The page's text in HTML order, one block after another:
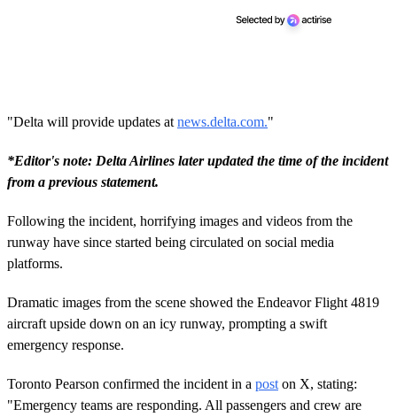
"Delta will provide updates at news.delta.com."
*Editor's note: Delta Airlines later updated the time of the incident
from a previous statement.
Following the incident, horrifying images and videos from the
runway have since started being circulated on social media
platforms.
Dramatic images from the scene showed the Endeavor Flight 4819
aircraft upside down on an icy runway, prompting a swift
emergency response.
Toronto Pearson confirmed the incident in a post on X, stating:
"Emergency teams are responding. All passengers and crew are